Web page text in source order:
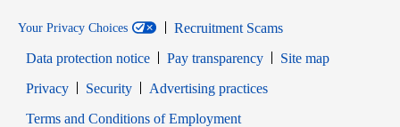
Your Privacy Choices
Recruitment Scams
Data protection notice
Pay transparency
Site map
PrivacyOpens in new window
SecurityOpens in new window
Advertising practices
Terms and Conditions of EmploymentOpens in new window